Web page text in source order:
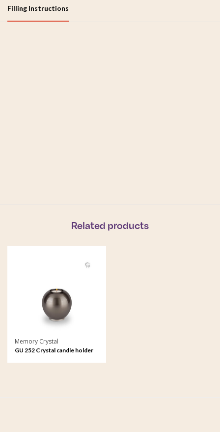
Filling Instructions
Related products
Memory Crystal
GU 252 Crystal candle holder